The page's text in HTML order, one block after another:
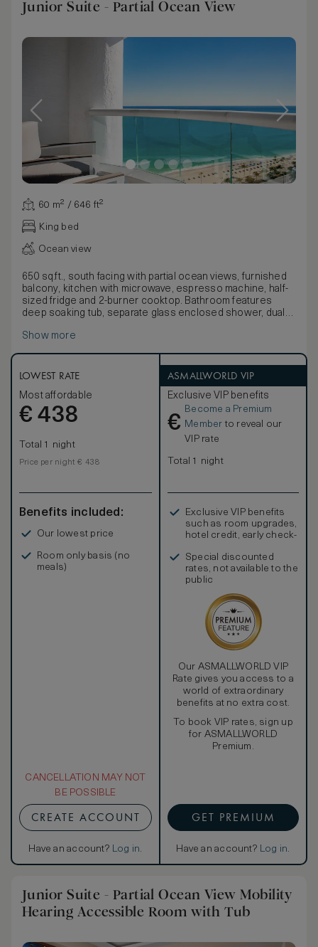
Junior Suite - Partial Ocean View
60 m² / 646 ft²
King bed
Ocean view
650 sq.ft., south facing with partial ocean views, furnished
balcony, kitchen with microwave, espresso machine, half-
sized fridge and 2-burner cooktop. Bathroom features
deep soaking tub, separate glass enclosed shower, dual
features sectional sofa / plush sofa bed, 2 50-inch HDTVs
Show more
LOWEST RATE
Most affordable
€ 438
Total 1 night
Price per night € 438
Benefits included:
Our lowest price
Room only basis (no
meals)
CANCELLATION MAY NOT
BE POSSIBLE
CREATE ACCOUNT
Have an account? Log in.
ASMALLWORLD VIP
Exclusive VIP benefits
€
Become a Premium
Member to reveal our
VIP rate
Total 1 night
Exclusive VIP benefits
such as room upgrades,
hotel credit, early check-
Special discounted
rates, not available to the
public
Our ASMALLWORLD VIP
Rate gives you access to a
world of extraordinary
benefits at no extra cost.
To book VIP rates, sign up
for ASMALLWORLD
Premium.
GET PREMIUM
Have an account? Log in.
Junior Suite - Partial Ocean View Mobility
Hearing Accessible Room with Tub